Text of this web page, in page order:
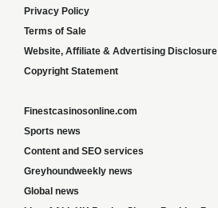
Privacy Policy
Terms of Sale
Website, Affiliate & Advertising Disclosure
Copyright Statement
Finestcasinosonline.com
Sports news
Content and SEO services
Greyhoundweekly news
Global news